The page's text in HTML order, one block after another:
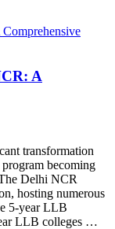
A
transformation
becoming
Delhi NCR
hosting numerous
5-year LLB
LLB colleges …